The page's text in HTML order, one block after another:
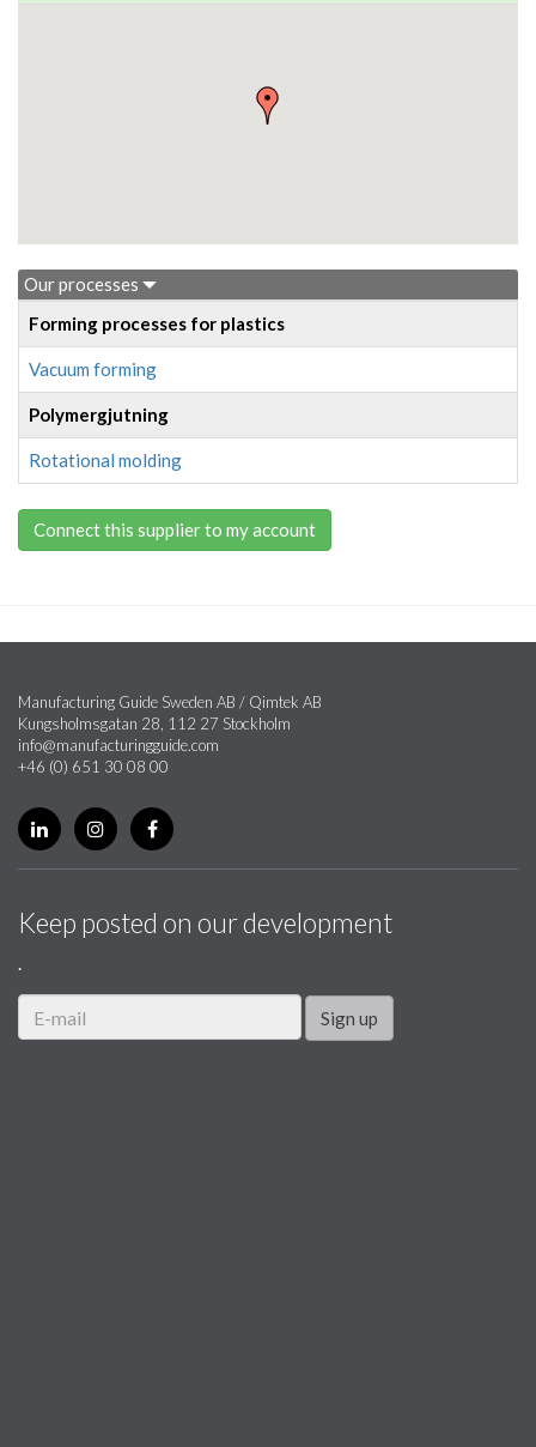
Our processes
Forming processes for plastics
Vacuum forming
Polymergjutning
Rotational molding
Connect this supplier to my account
Manufacturing Guide Sweden AB / Qimtek AB
Kungsholmsgatan 28, 112 27 Stockholm
info@manufacturingguide.com
+46 (0) 651 30 08 00
Keep posted on our development
.
Sign up